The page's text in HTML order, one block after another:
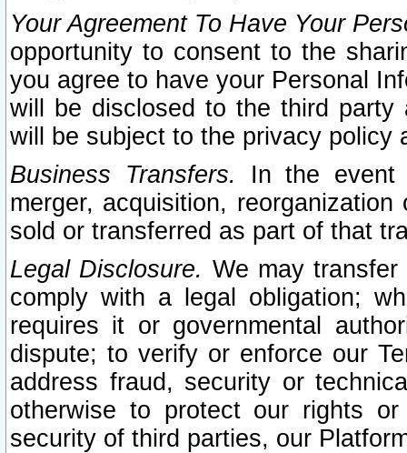
Your Agreement To Have Your
opportunity to consent to the
you agree to have your Personal
will be disclosed to the third party
will be subject to the privacy policy
Business Transfers.
In the event
merger, acquisition,
sold or transferred as part of that
Legal Disclosure. We may
comply with a legal obligation;
requires it or governmental
dispute; to verify or enforce our
address fraud, security or
otherwise to protect our rights
security of third parties, our